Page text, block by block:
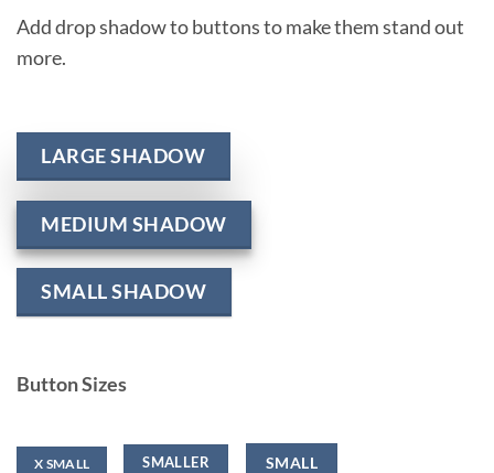
Add drop shadow to buttons to make them stand out
more.
LARGE SHADOW
MEDIUM SHADOW
SMALL SHADOW
Button Sizes
X SMALL SMALLER SMALL